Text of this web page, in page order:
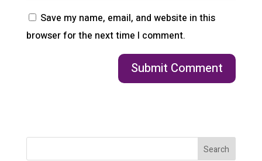
Save my name, email, and website in this
browser for the next time I comment.
Search